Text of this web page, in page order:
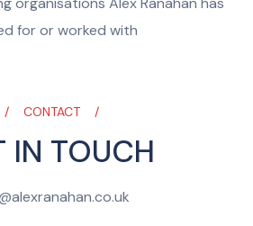
CONTACT
IN TOUCH